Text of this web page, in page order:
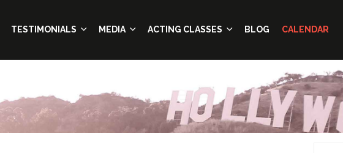
TESTIMONIALS MEDIA ACTING CLASSES BLOG CALENDAR